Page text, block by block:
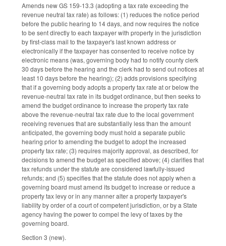
Amends new GS 159-13.3 (adopting a tax rate exceeding the
revenue neutral tax rate) as follows: (1) reduces the notice period
before the public hearing to 14 days, and now requires the notice
to be sent directly to each taxpayer with property in the jurisdiction
by first-class mail to the taxpayer's last known address or
electronically if the taxpayer has consented to receive notice by
electronic means (was, governing body had to notify county clerk
30 days before the hearing and the clerk had to send out notices at
least 10 days before the hearing); (2) adds provisions specifying
that if a governing body adopts a property tax rate at or below the
revenue-neutral tax rate in its budget ordinance, but then seeks to
amend the budget ordinance to increase the property tax rate
above the revenue-neutral tax rate due to the local government
receiving revenues that are substantially less than the amount
anticipated, the governing body must hold a separate public
hearing prior to amending the budget to adopt the increased
property tax rate; (3) requires majority approval, as described, for
decisions to amend the budget as specified above; (4) clarifies that
tax refunds under the statute are considered lawfully-issued
refunds; and (5) specifies that the statute does not apply when a
governing board must amend its budget to increase or reduce a
property tax levy or in any manner alter a property taxpayer's
liability by order of a court of competent jurisdiction, or by a State
agency having the power to compel the levy of taxes by the
governing board.
Section 3 (new).